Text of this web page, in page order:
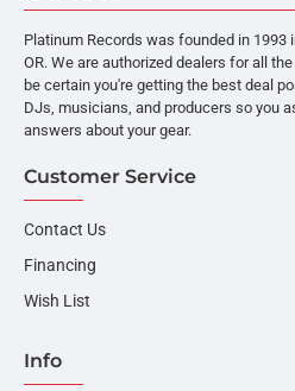
Platinum Records was founded in 1993
OR. We are authorized dealers for all
be certain you're getting the best deal
DJs, musicians, and producers so you
answers about your gear.
Customer Service
Contact Us
Financing
Wish List
Info